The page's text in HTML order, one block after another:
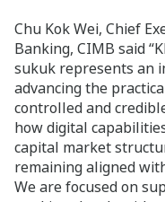
Chu Kok Wei, Chief
Banking, CIMB said
sukuk represents an
advancing the
controlled and
how digital
capital market
remaining aligned
We are focused on